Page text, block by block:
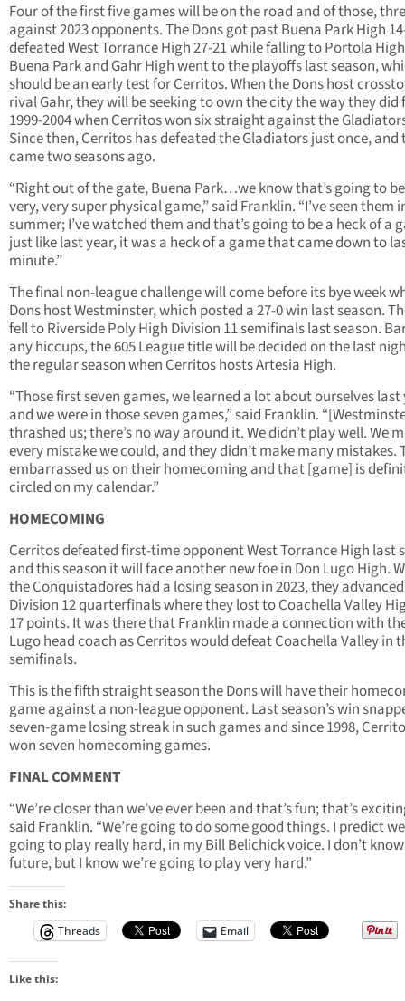
Four of the first five games will be on the road and of those,
against 2023 opponents. The Dons got past Buena Park High
defeated West Torrance High 27-21 while falling to Portola
Buena Park and Gahr High went to the playoffs last season,
should be an early test for Cerritos. When the Dons host
rival Gahr, they will be seeking to own the city the way they did
1999-2004 when Cerritos won six straight against the
Since then, Cerritos has defeated the Gladiators just once,
came two seasons ago.
“Right out of the gate, Buena Park…we know that’s going to
very, very super physical game,” said Franklin. “I’ve seen them
summer; I’ve watched them and that’s going to be a heck of a
just like last year, it was a heck of a game that came down to
minute.”
The final non-league challenge will come before its bye week
Dons host Westminster, which posted a 27-0 win last season.
fell to Riverside Poly High Division 11 semifinals last season.
any hiccups, the 605 League title will be decided on the last
the regular season when Cerritos hosts Artesia High.
“Those first seven games, we learned a lot about ourselves last
and we were in those seven games,” said Franklin.
thrashed us; there’s no way around it. We didn’t play well. We
every mistake we could, and they didn’t make many mistakes.
embarrassed us on their homecoming and that [game] is
circled on my calendar.”
HOMECOMING
Cerritos defeated first-time opponent West Torrance High last
and this season it will face another new foe in Don Lugo High.
the Conquistadores had a losing season in 2023, they
Division 12 quarterfinals where they lost to Coachella Valley
17 points. It was there that Franklin made a connection with
Lugo head coach as Cerritos would defeat Coachella Valley in
semifinals.
This is the fifth straight season the Dons will have their
game against a non-league opponent. Last season’s win
seven-game losing streak in such games and since 1998,
won seven homecoming games.
FINAL COMMENT
“We’re closer than we’ve ever been and that’s fun; that’s
said Franklin. “We’re going to do some good things. I predict
going to play really hard, in my Bill Belichick voice. I don’t
future, but I know we’re going to play very hard.”
Share this:
Threads
Email
Like this: